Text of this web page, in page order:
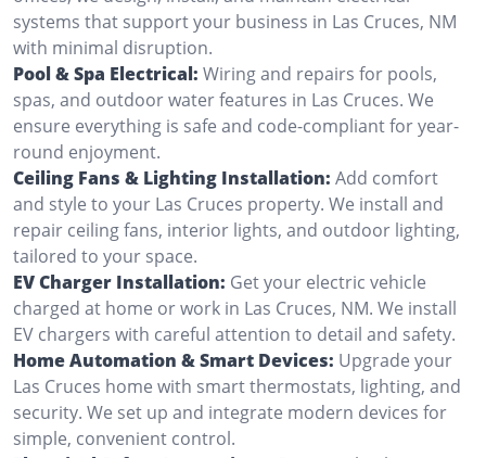
systems that support your business in Las Cruces, NM
with minimal disruption.
Pool & Spa Electrical: Wiring and repairs for pools,
spas, and outdoor water features in Las Cruces. We
ensure everything is safe and code-compliant for year-
round enjoyment.
Ceiling Fans & Lighting Installation: Add comfort
and style to your Las Cruces property. We install and
repair ceiling fans, interior lights, and outdoor lighting,
tailored to your space.
EV Charger Installation: Get your electric vehicle
charged at home or work in Las Cruces, NM. We install
EV chargers with careful attention to detail and safety.
Home Automation & Smart Devices: Upgrade your
Las Cruces home with smart thermostats, lighting, and
security. We set up and integrate modern devices for
simple, convenient control.